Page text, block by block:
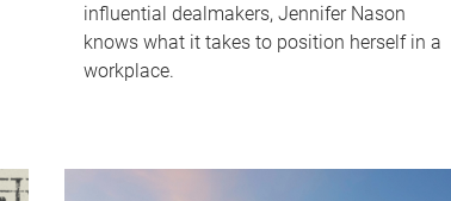
influential dealmakers, Jennifer Nason
knows what it takes to position herself in a
workplace.